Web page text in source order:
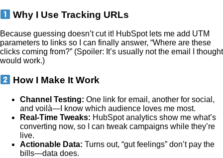
Why I Use Tracking URLs
Because guessing doesn’t cut it! HubSpot lets me add UTM
parameters to links so I can finally answer, “Where are these
clicks coming from?” (Spoiler: It’s usually not the email I thought
would work.)
How I Make It Work
Channel Testing: One link for email, another for social,
and voilà—I know which audience loves me most.
Real-Time Tweaks: HubSpot analytics show me what’s
converting now, so I can tweak campaigns while they’re
live.
Actionable Data: Turns out, “gut feelings” don’t pay the
bills—data does.